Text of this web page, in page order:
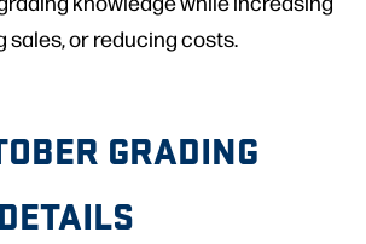
sales, or reducing costs.
GRADING